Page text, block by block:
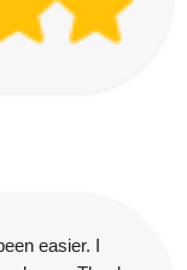
easier. I